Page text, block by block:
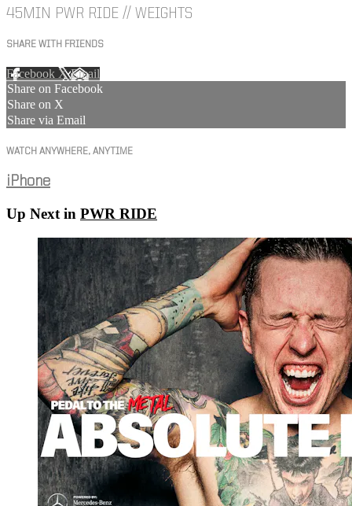
45MIN PWR RIDE // WEIGHTS
SHARE WITH FRIENDS
Facebook XEmail
Share on Facebook
Share on X
Share via Email
WATCH ANYWHERE, ANYTIME
iPhone
Up Next in PWR RIDE